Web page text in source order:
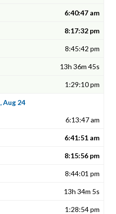
6:40:47 am
8:17:32 pm
8:45:42 pm
13h 36m 45s
1:29:10 pm
Aug 24
6:13:47 am
6:41:51 am
8:15:56 pm
8:44:01 pm
13h 34m 5s
1:28:54 pm